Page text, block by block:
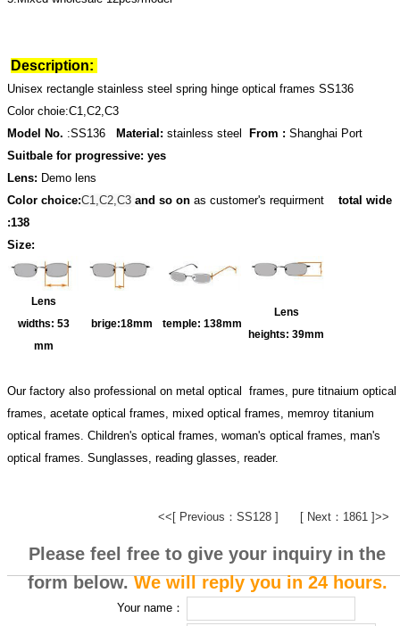
Description:
Unisex rectangle stainless steel spring hinge optical frames SS136
Color choie:C1,C2,C3
Model No. :SS136 Material: stainless steel From : Shanghai Port
Suitbale for progressive: yes
Lens: Demo lens
Color choice:C1,C2,C3 and so on as customer's requirment total wide
:138
Size:
Lens
widths: 53
mm
brige:18mm temple: 138mm
Lens
heights: 39mm
Our factory also professional on metal optical frames, pure titnaium optical
frames, acetate optical frames, mixed optical frames, memroy titanium
optical frames. Children's optical frames, woman's optical frames, man's
optical frames. Sunglasses, reading glasses, reader.
<<[ Previous：SS128 ] [ Next：1861 ]>>
Please feel free to give your inquiry in the
form below.We will reply you in 24 hours.
Your name：